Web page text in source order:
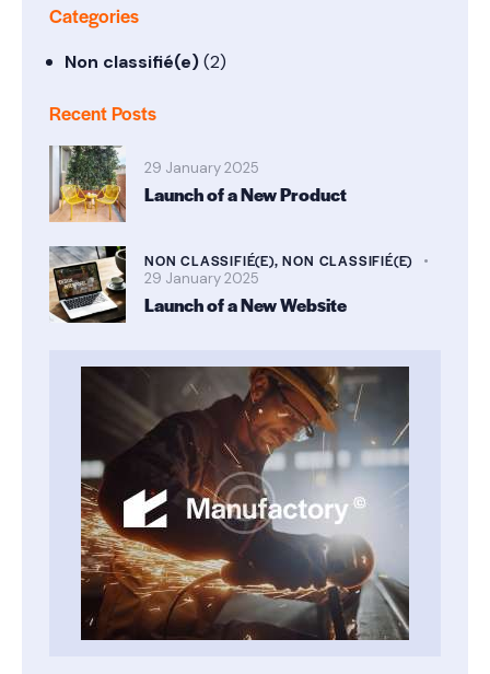
Categories
Non classifié(e)(2)
Recent Posts
29 January 2025
Launch of a New Product
NON CLASSIFIÉ(E),NON CLASSIFIÉ(E)
29 January 2025
Launch of a New Website